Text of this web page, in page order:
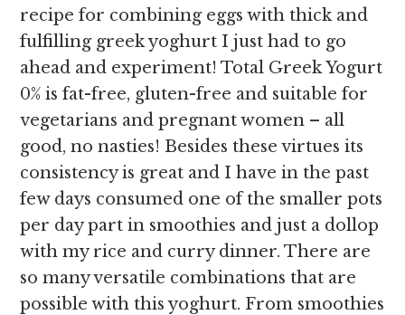
recipe for combining eggs with thick and
fulfilling greek yoghurt I just had to go
ahead and experiment! Total Greek Yogurt
0% is fat-free, gluten-free and suitable for
vegetarians and pregnant women – all
good, no nasties! Besides these virtues its
consistency is great and I have in the past
few days consumed one of the smaller pots
per day part in smoothies and just a dollop
with my rice and curry dinner. There are
so many versatile combinations that are
possible with this yoghurt. From smoothies